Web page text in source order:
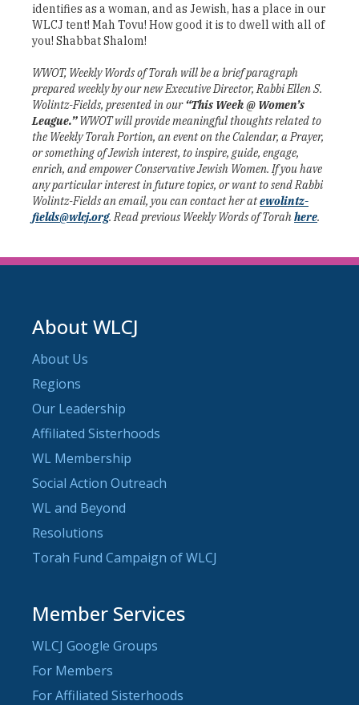
identifies as a woman, and as Jewish, has a place in our
WLCJ tent! Mah Tovu! How good it is to dwell with all of
you! Shabbat Shalom!
WWOT, Weekly Words of Torah will be a brief paragraph
prepared weekly by our new Executive Director, Rabbi Ellen S.
Wolintz-Fields, presented in our“This Week @ Women’s
League.”WWOT will provide meaningful thoughts related to
the Weekly Torah Portion, an event on the Calendar, a Prayer,
or something of Jewish interest, to inspire, guide, engage,
enrich, and empower Conservative Jewish Women. If you have
any particular interest in future topics, or want to send Rabbi
Wolintz-Fields an email, you can contact her atewolintz-
fields@wlcj.org. Read previous Weekly Words of Torahhere.
About WLCJ
About Us
Regions
Our Leadership
Affiliated Sisterhoods
WL Membership
Social Action Outreach
WL and Beyond
Resolutions
Torah Fund Campaign of WLCJ
Member Services
WLCJ Google Groups
For Members
For Affiliated Sisterhoods